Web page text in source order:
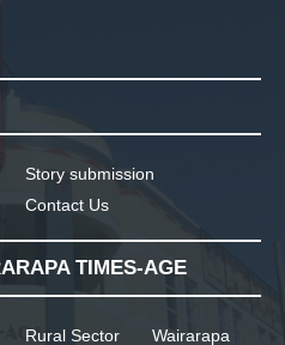
Story submission
Contact Us
TIMES-AGE
Rural Sector Wairarapa